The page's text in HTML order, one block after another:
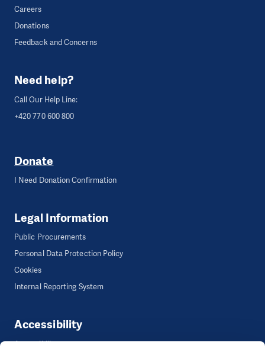
Careers
Donations
Feedback and Concerns
Need help?
Call Our Help Line:
+420 770 600 800
Donate
I Need Donation Confirmation
Legal Information
Public Procurements
Personal Data Protection Policy
Cookies
Internal Reporting System
Accessibility
Accessibility